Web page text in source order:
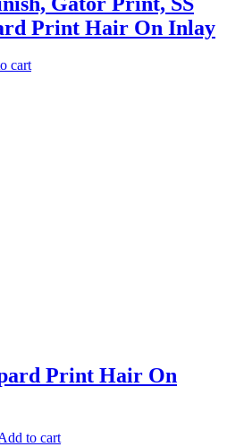
Print Hair On Inlay
cart
Print Hair On
to cart